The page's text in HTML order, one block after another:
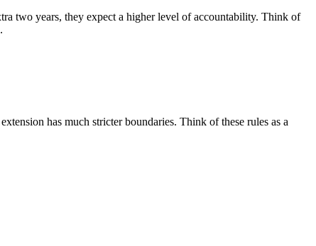
two years, they expect a higher level of accountability. Think of
has much stricter boundaries. Think of these rules as a